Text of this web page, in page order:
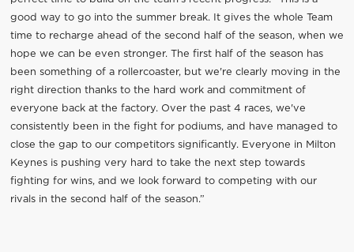
good way to go into the summer break. It gives the whole Team
time to recharge ahead of the second half of the season, when we
hope we can be even stronger. The first half of the season has
been something of a rollercoaster, but we're clearly moving in the
right direction thanks to the hard work and commitment of
everyone back at the factory. Over the past 4 races, we've
consistently been in the fight for podiums, and have managed to
close the gap to our competitors significantly. Everyone in Milton
Keynes is pushing very hard to take the next step towards
fighting for wins, and we look forward to competing with our
rivals in the second half of the season.”